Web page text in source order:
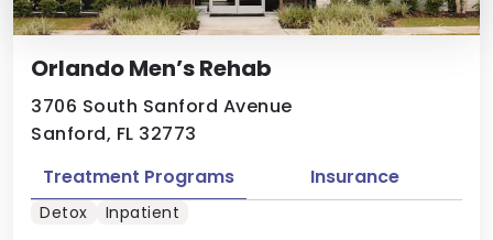
Orlando Men’s Rehab
3706 South Sanford Avenue
Sanford, FL 32773
Treatment Programs Insurance
Detox Inpatient